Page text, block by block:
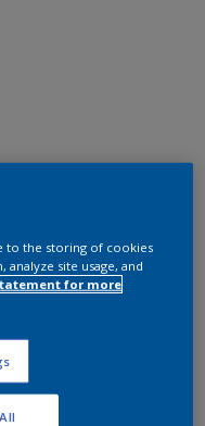
to the storing of cookies
site usage, and
for more